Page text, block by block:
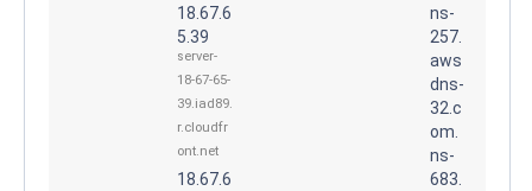
18.67.6
5.39
server-
18-67-65-
39.iad89.
r.cloudfr
ont.net
18.67.6
ns-
257.
aws
dns-
32.c
om.
ns-
683.